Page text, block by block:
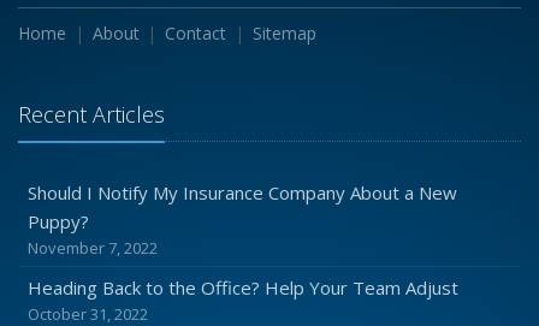
Home About Contact Sitemap
Recent Articles
Should I Notify My Insurance Company About a New
Puppy?
November 7, 2022
Heading Back to the Office? Help Your Team Adjust
October 31, 2022